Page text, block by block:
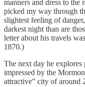
manners and dress to the
picked my way through
slightest feeling of
darkest night than are
letter about his travels
1870.)
The next day he
impressed by the
attractive” city of around